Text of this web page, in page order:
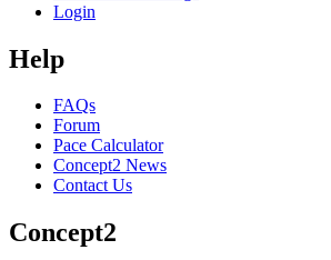
Login
Help
FAQs
Forum
Pace Calculator
Concept2 News
Contact Us
Concept2